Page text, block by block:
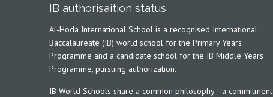
IB authorisaition status
Al-Hoda International School is a recognised International
Baccalaureate (IB) world school for the Primary Years
Programme and a candidate school for the IB Middle Years
Programme, pursuing authorization.
IB World Schools share a common philosophy—a commitment